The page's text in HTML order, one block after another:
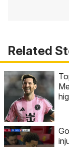
Related